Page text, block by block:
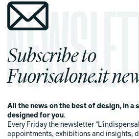
Subscribe to
Fuorisalone.it
All the news on the best of design, in a
designed for you.
Every Friday the newsletter
appointments, exhibitions and insights,